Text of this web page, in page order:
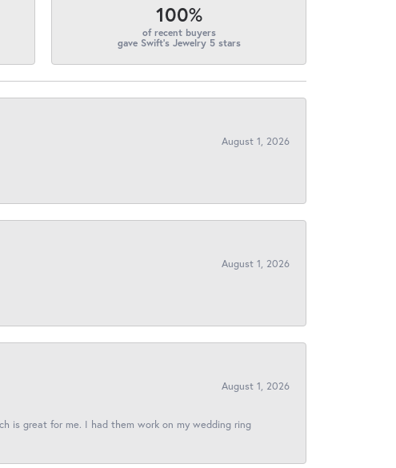
100%
of recent buyers
gave Swift's Jewelry 5 stars
August 1, 2026
August 1, 2026
August 1, 2026
is great for me. I had them work on my wedding ring